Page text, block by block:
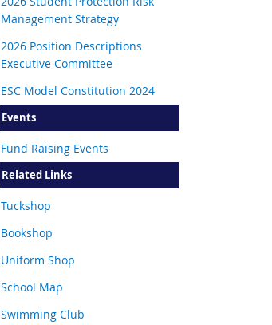
Management Strategy
2026 Position Descriptions
Executive Committee
ESC Model Constitution 2024
Events
Fund Raising Events
Related Links
Tuckshop
Bookshop
Uniform Shop
School Map
Swimming Club